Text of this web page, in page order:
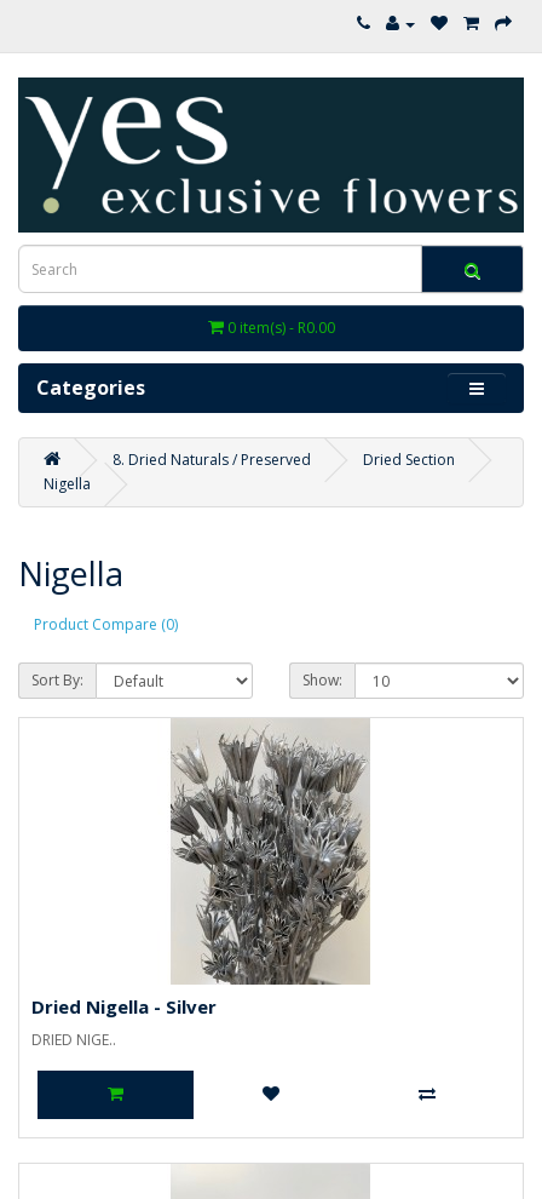
0 item(s) - R0.00
Categories
8. Dried Naturals / Preserved
Dried Section
Nigella
Nigella
Product Compare (0)
Sort By: Show:
Dried Nigella - Silver
DRIED NIGE..